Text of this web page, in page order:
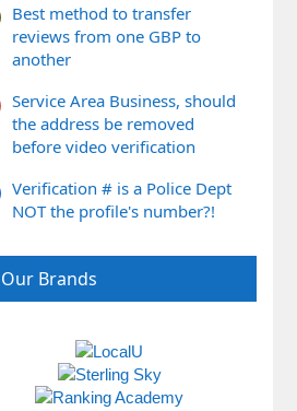
Best method to transfer
reviews from one GBP to
another
Service Area Business, should
the address be removed
before video verification
Verification # is a Police Dept
NOT the profile's number?!
Our Brands